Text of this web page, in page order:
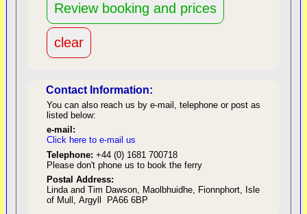
Contact Information:
You can also reach us by e-mail, telephone or post as
listed below:
e-mail:
Click here to e-mail us
Telephone: +44 (0) 1681 700718
Please don't phone us to book the ferry
Postal Address:
Linda and Tim Dawson, Maolbhuidhe, Fionnphort, Isle
of Mull, Argyll PA66 6BP
back to top